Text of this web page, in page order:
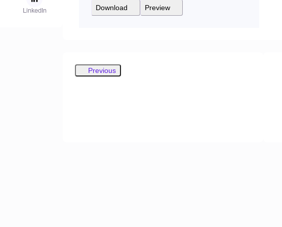
LinkedIn Download Preview
Previous